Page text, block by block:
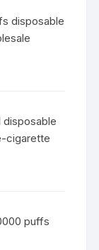
disposable
disposable
cigarette
puffs